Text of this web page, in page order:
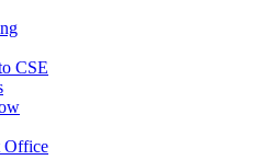
CSE
Office